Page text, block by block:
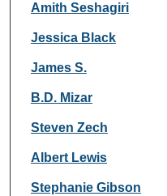
Amith Seshagiri
Jessica Black
James S.
B.D. Mizar
Steven Zech
Albert Lewis
Stephanie Gibson